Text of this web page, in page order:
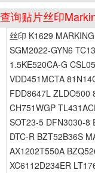
查询贴片丝印
丝印 K1629
SGM2022-GYN6
1.5KE520CA-G
VDD451MCTA
FDD8647L ZLDO500
CH751WGP
SOT23-5 DFN3030-8
DTC-R BZT52B36S
AX1202T550A
XC6112D234ER